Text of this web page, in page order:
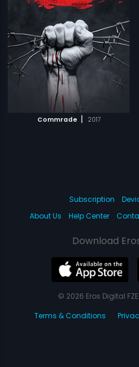
Commrade | 2017
Subscription
About Us
Help Center
Download
© 2026 Eros Digital
Terms & Conditions